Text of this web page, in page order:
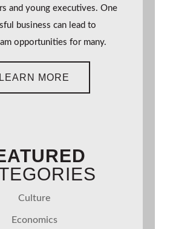
and young executives. One
business can lead to
opportunities for many.
LEARN MORE
Culture
Economics